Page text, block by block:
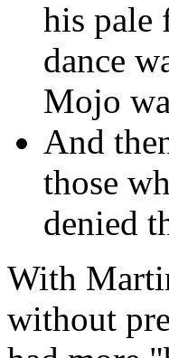
his pale
dance
Mojo
And
those
denied
With
without